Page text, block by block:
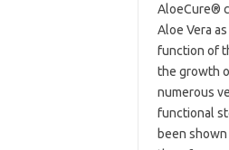
AloeCure®
Aloe Vera
function of
the growth
numerous
functional
been